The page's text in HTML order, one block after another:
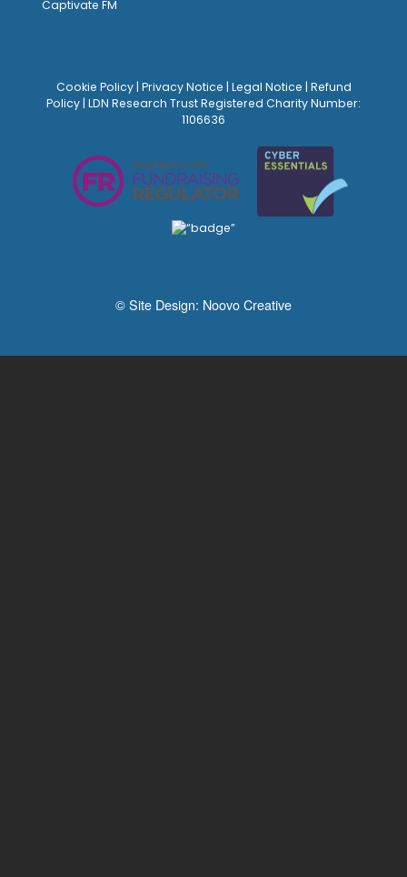
Captivate FM
Cookie Policy| Privacy Notice Legal Notice Refund
Policy | LDN Research Trust Registered Charity Number:
1106636
© Site Design: Noovo Creative